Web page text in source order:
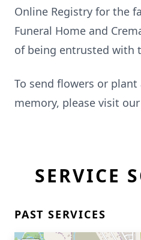
Online Registry for the
Funeral Home and
of being entrusted with
To send flowers or plant
memory, please visit our
SERVICE
PAST SERVICES